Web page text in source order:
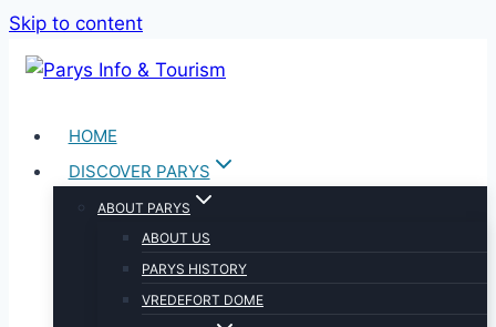
Skip to content
HOME
DISCOVER PARYS
ABOUT PARYS
ABOUT US
PARYS HISTORY
VREDEFORT DOME